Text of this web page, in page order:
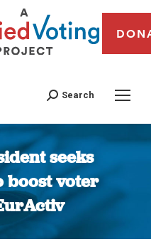
Search
seeks
boost voter
You are here: